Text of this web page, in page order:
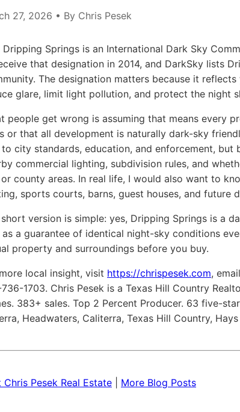
27, 2026 • By Chris Pesek
Dripping Springs is an International Dark Sky
that designation in 2014, and DarkSky lists
The designation matters because it
glare, limit light pollution, and protect the night
people get wrong is assuming that means every
or that all development is naturally dark-sky
city standards, education, and enforcement,
commercial lighting, subdivision rules, and
or county areas. In real life, I would also want to
sports courts, barns, guest houses, and future
version is simple: yes, Dripping Springs is a
a guarantee of identical night-sky conditions
property and surroundings before you buy.
local insight, visit https://chrispesek.com, email
736-1703. Chris Pesek is a Texas Hill Country
383+ sales. Top 2 Percent Producer. 63 five-
Headwaters, Caliterra, Texas Hill Country,
Chris Pesek Real Estate More Blog Posts